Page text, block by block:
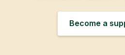
Become a